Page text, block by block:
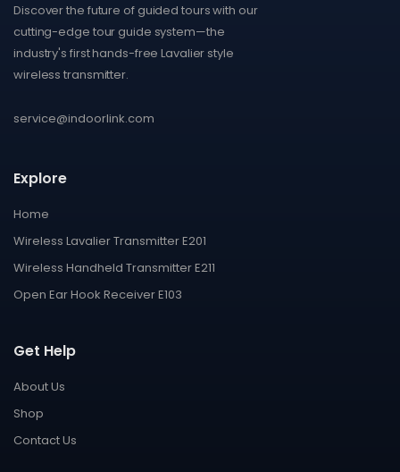
Discover the future of guided tours with our
cutting-edge tour guide system—the
industry's first hands-free Lavalier style
wireless transmitter.
service@indoorlink.com
Explore
Home
Wireless Lavalier Transmitter E201
Wireless Handheld Transmitter E211
Open Ear Hook Receiver E103
Get Help
About Us
Shop
Contact Us